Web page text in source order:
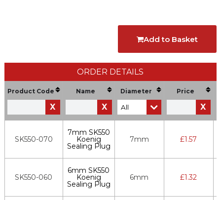
Add to Basket
ORDER DETAILS
Product Code
X
Name
X
Diameter Price
X
SK550-070
7mm SK550
Koenig
Sealing Plug
7mm £1.57
SK550-060
6mm SK550
Koenig
Sealing Plug
6mm £1.32